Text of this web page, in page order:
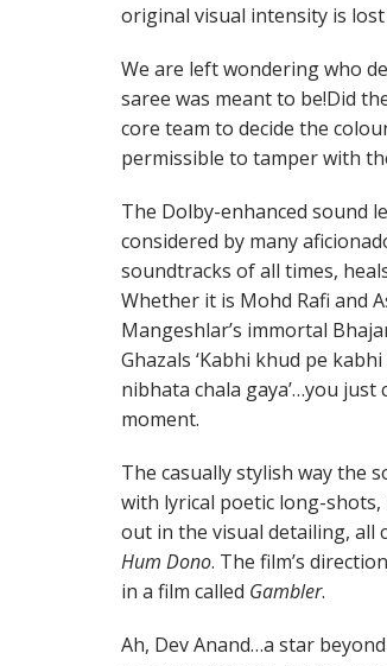
original visual intensity is
We are left wondering who
saree was meant to be!Did
core team to decide the
permissible to tamper with
The Dolby-enhanced sound
considered by many
soundtracks of all times,
Whether it is Mohd Rafi and
Mangeshlar’s immortal
Ghazals ‘Kabhi khud pe
nibhata chala gaya’…you
moment.
The casually stylish way the
with lyrical poetic long-
out in the visual detailing, all
Hum Dono. The film’s
in a film called Gambler.
Ah, Dev Anand…a star